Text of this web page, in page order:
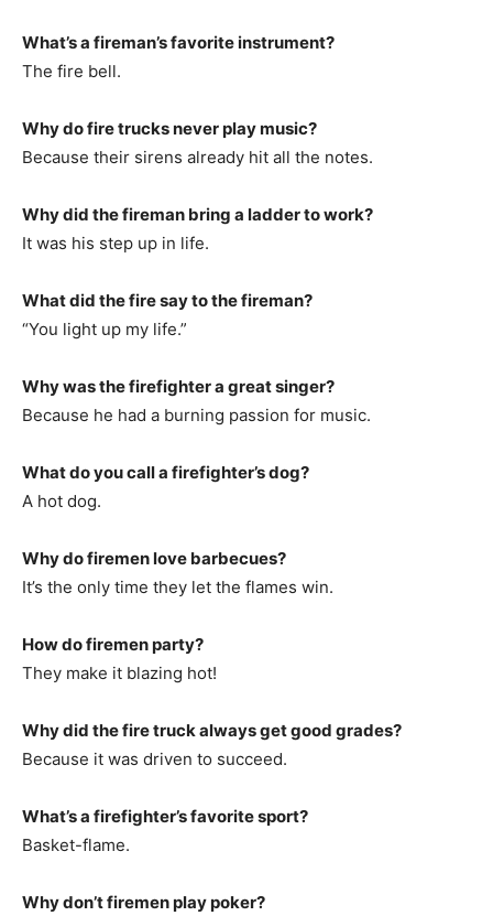
What’s a fireman’s favorite instrument?
The fire bell.
Why do fire trucks never play music?
Because their sirens already hit all the notes.
Why did the fireman bring a ladder to work?
It was his step up in life.
What did the fire say to the fireman?
“You light up my life.”
Why was the firefighter a great singer?
Because he had a burning passion for music.
What do you call a firefighter’s dog?
A hot dog.
Why do firemen love barbecues?
It’s the only time they let the flames win.
How do firemen party?
They make it blazing hot!
Why did the fire truck always get good grades?
Because it was driven to succeed.
What’s a firefighter’s favorite sport?
Basket-flame.
Why don’t firemen play poker?